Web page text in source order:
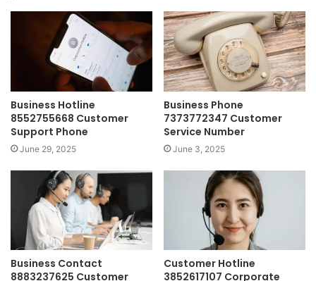
Business Hotline
8552755668 Customer
Support Phone
June 29, 2025
Business Phone
7373772347 Customer
Service Number
June 3, 2025
Business Contact
8883237625 Customer
Customer Hotline
3852617107 Corporate